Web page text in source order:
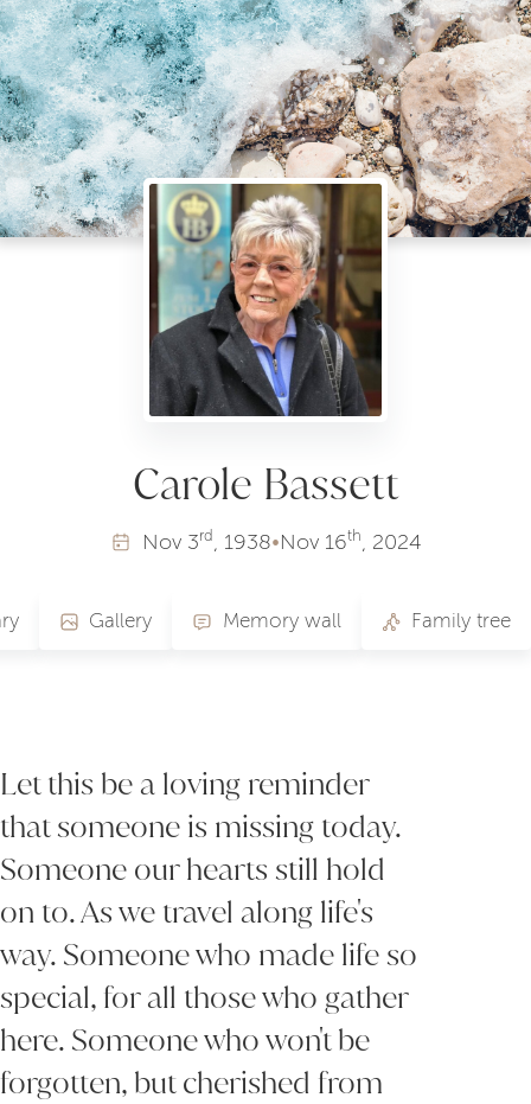
Carole Bassett
Nov3rd , 1938•Nov16th, 2024
Gallery Memory wall Family tree
Let this be a loving reminder
that someone is missing today.
Someone our hearts still hold
on to. As we travel along life's
way. Someone who made life so
special, for all those who gather
here. Someone who won't be
forgotten, but cherished from